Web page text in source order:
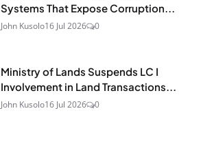
Systems That Expose Corruption...
John Kusolo16 Jul 2026 0
Ministry of Lands Suspends LC I
Involvement in Land Transactions...
John Kusolo16 Jul 2026 0